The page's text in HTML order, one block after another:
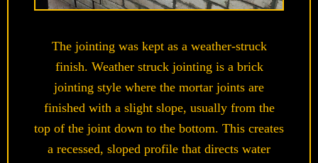
The jointing was kept as a weather-struck
finish. Weather struck jointing is a brick
jointing style where the mortar joints are
finished with a slight slope, usually from the
top of the joint down to the bottom. This creates
a recessed, sloped profile that directs water